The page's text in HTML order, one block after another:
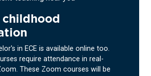
childhood
in ECE is available online too.
require attendance in real-
These Zoom courses will be